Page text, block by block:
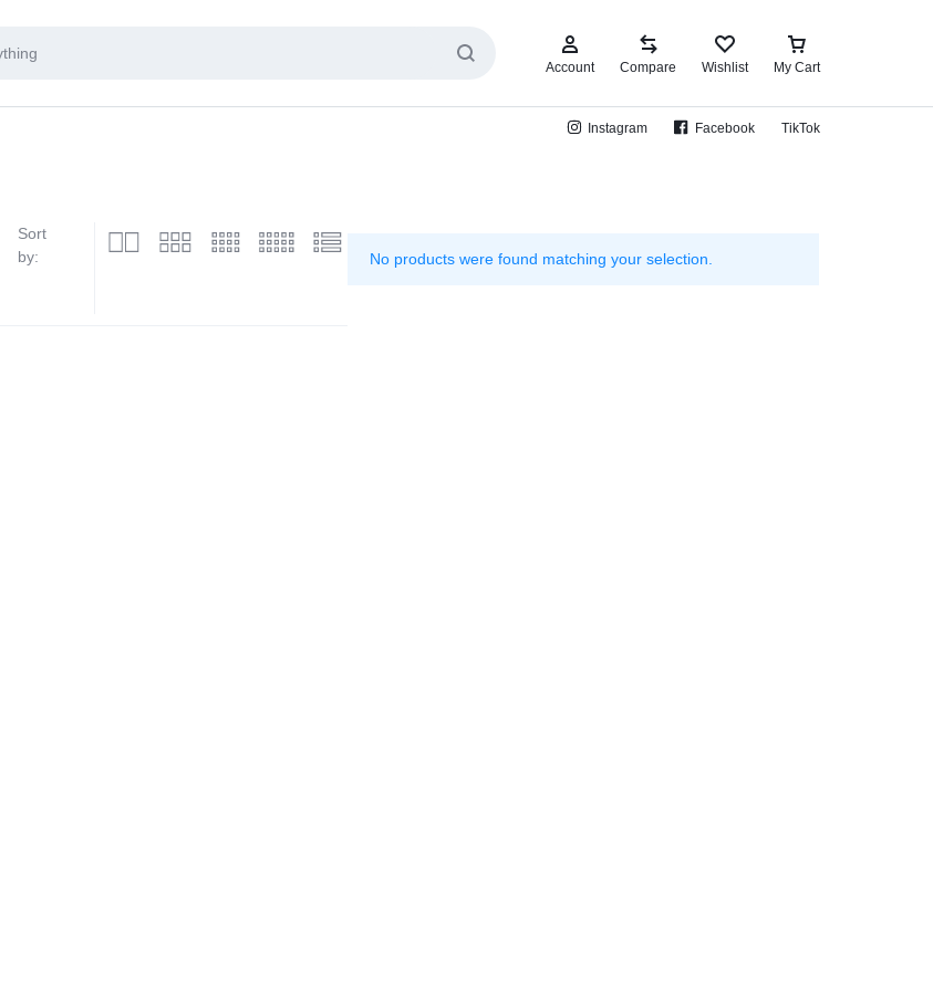
Account Compare Wishlist My Cart
Instagram Facebook TikTok
Sort
by:
No products were found matching your selection.